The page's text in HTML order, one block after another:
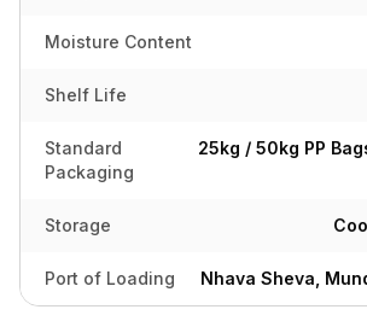
Moisture Content
Shelf Life
Standard
Packaging
25kg / 50kg PP
Storage
Port of Loading Nhava Sheva,